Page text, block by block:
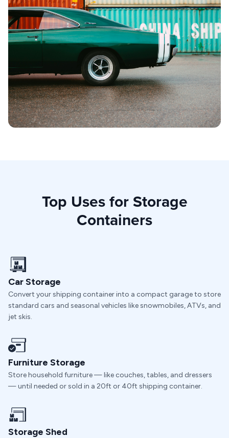
Top Uses for Storage
Containers
Car Storage
Convert your shipping container into a compact garage to store
standard cars and seasonal vehicles like snowmobiles, ATVs, and
jet skis.
Furniture Storage
Store household furniture — like couches, tables, and dressers
— until needed or sold in a 20ft or 40ft shipping container.
Storage Shed